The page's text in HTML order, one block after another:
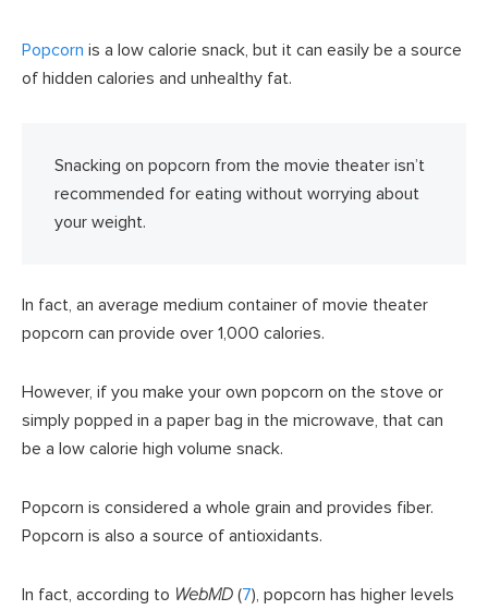
Popcorn is a low calorie snack, but it can easily be a source
of hidden calories and unhealthy fat.
Snacking on popcorn from the movie theater isn’t
recommended for eating without worrying about
your weight.
In fact, an average medium container of movie theater
popcorn can provide over 1,000 calories.
However, if you make your own popcorn on the stove or
simply popped in a paper bag in the microwave, that can
be a low calorie high volume snack.
Popcorn is considered a whole grain and provides fiber.
Popcorn is also a source of antioxidants.
In fact, according to WebMD (7), popcorn has higher levels